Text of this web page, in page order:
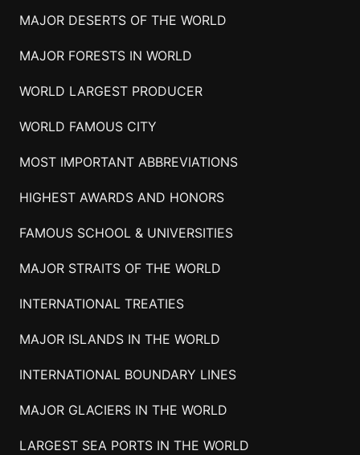
MAJOR DESERTS OF THE WORLD
MAJOR FORESTS IN WORLD
WORLD LARGEST PRODUCER
WORLD FAMOUS CITY
MOST IMPORTANT ABBREVIATIONS
HIGHEST AWARDS AND HONORS
FAMOUS SCHOOL & UNIVERSITIES
MAJOR STRAITS OF THE WORLD
INTERNATIONAL TREATIES
MAJOR ISLANDS IN THE WORLD
INTERNATIONAL BOUNDARY LINES
MAJOR GLACIERS IN THE WORLD
LARGEST SEA PORTS IN THE WORLD